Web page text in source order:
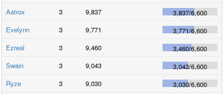
Aatrox
3 9,837 3,837/6,600
Evelynn
3 9,771 3,771/6,600
Ezreal
3 9,460 3,460/6,600
Swain
3 9,043 3,043/6,600
Ryze
3 9,030 3,030/6,600